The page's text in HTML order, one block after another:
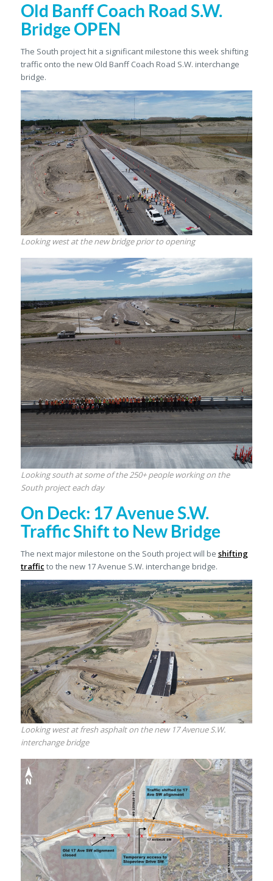
Old Banff Coach Road S.W.
Bridge OPEN
The South project hit a significant milestone this week shifting
traffic onto the new Old Banff Coach Road S.W. interchange
bridge.
Looking west at the new bridge prior to opening
Looking south at some of the 250+ people working on the
South project each day
On Deck: 17 Avenue S.W.
Traffic Shift to New Bridge
The next major milestone on the South project will be shifting
traffic to the new 17 Avenue S.W. interchange bridge.
Looking west at fresh asphalt on the new 17 Avenue S.W.
interchange bridge